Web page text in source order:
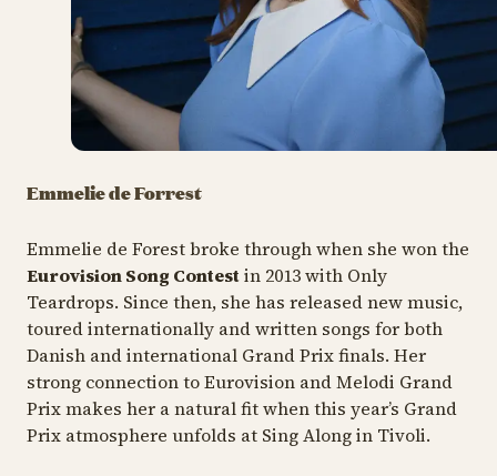
Emmelie de Forrest
Emmelie de Forest broke through when she won the
Eurovision Song Contestin 2013 with Only
Teardrops. Since then, she has released new music,
toured internationally and written songs for both
Danish and international Grand Prix finals. Her
strong connection to Eurovision and Melodi Grand
Prix makes her a natural fit when this year’s Grand
Prix atmosphere unfolds at Sing Along in Tivoli.